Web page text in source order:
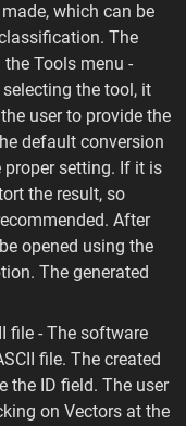
which can be
The
Tools menu -
the tool, it
user to provide the
default conversion
proper setting. If it is
the result, so
After
opened using the
The generated
file - The software
file. The created
the ID field. The user
on Vectors at the